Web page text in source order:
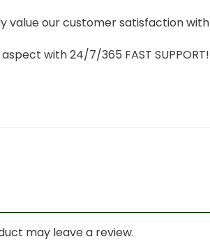
value our customer satisfaction with
with 24/7/365 FAST SUPPORT!
may leave a review.